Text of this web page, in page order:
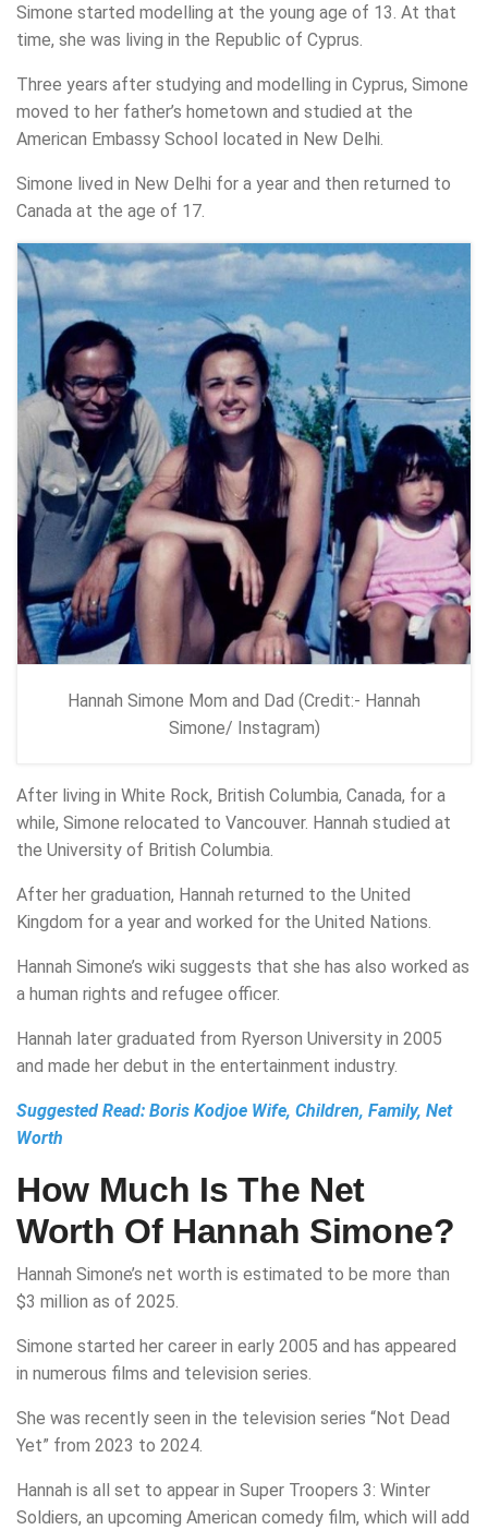
Simone started modelling at the young age of 13. At that
time, she was living in the Republic of Cyprus.
Three years after studying and modelling in Cyprus, Simone
moved to her father’s hometown and studied at the
American Embassy School located in New Delhi.
Simone lived in New Delhi for a year and then returned to
Canada at the age of 17.
Hannah Simone Mom and Dad (Credit:- Hannah
Simone/ Instagram)
After living in White Rock, British Columbia, Canada, for a
while, Simone relocated to Vancouver. Hannah studied at
the University of British Columbia.
After her graduation, Hannah returned to the United
Kingdom for a year and worked for the United Nations.
Hannah Simone’s wiki suggests that she has also worked as
a human rights and refugee officer.
Hannah later graduated from Ryerson University in 2005
and made her debut in the entertainment industry.
Suggested Read: Boris Kodjoe Wife, Children, Family, Net
Worth
How Much Is The Net
Worth Of Hannah Simone?
Hannah Simone’s net worth is estimated to be more than
$3 million as of 2025.
Simone started her career in early 2005 and has appeared
in numerous films and television series.
She was recently seen in the television series “Not Dead
Yet” from 2023 to 2024.
Hannah is all set to appear in Super Troopers 3: Winter
Soldiers, an upcoming American comedy film, which will add